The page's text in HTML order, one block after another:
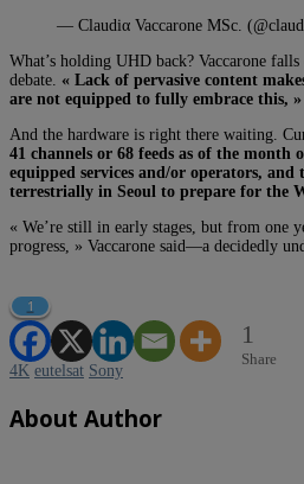
— Claudiα Vaccarone MSc.
What’s holding UHD back? Vaccarone
debate. « Lack of pervasive content
are not equipped to fully embrace this, »
And the hardware is right there waiting.
41 channels or 68 feeds as of the month
equipped services and/or operators, and
terrestrially in Seoul to prepare for the
« We’re still in early stages, but from one
progress, » Vaccarone said—a decidedly
1
1
Share
4K eutelsat Sony
About Author